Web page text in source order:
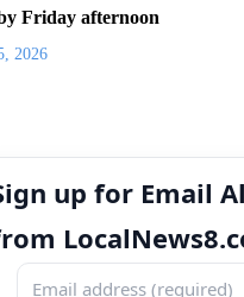
Friday afternoon
2026
up for Email